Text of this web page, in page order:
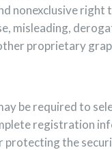
nonexclusive right
misleading,
proprietary
be required to
registration
protecting the